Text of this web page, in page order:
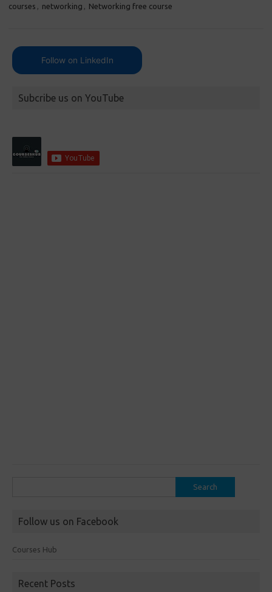
courses , networking , Networking free course
Follow on LinkedIn
Subcribe us on YouTube
Follow us on Facebook
Courses Hub
Recent Posts